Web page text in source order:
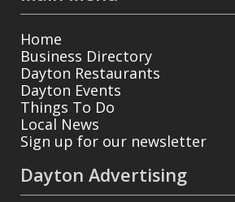
Home
Business Directory
Dayton Restaurants
Dayton Events
Things To Do
Local News
Sign up for our newsletter
Dayton Advertising